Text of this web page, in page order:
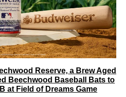
Reserve, a Brew Aged
Beechwood Baseball Bats to
at Field of Dreams Game